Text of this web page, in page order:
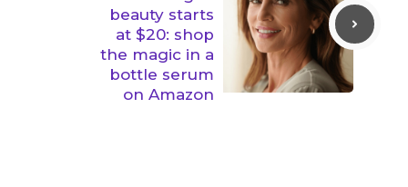
beauty starts
at $20: shop
the magic in a
bottle serum
on Amazon